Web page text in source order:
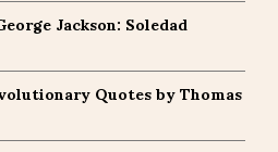
Jackson: Soledad
Quotes by Thomas